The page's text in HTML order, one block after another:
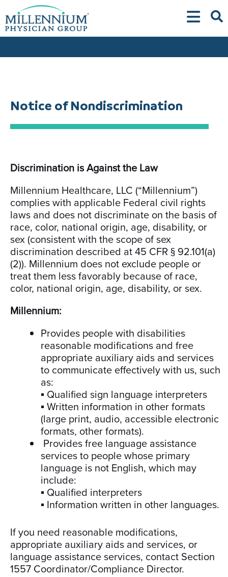
to
content
Notice of Nondiscrimination
Discrimination is Against the Law
Millennium Healthcare, LLC (“Millennium”)
complies with applicable Federal civil rights
laws and does not discriminate on the basis of
race, color, national origin, age, disability, or
sex (consistent with the scope of sex
discrimination described at 45 CFR § 92.101(a)
(2)). Millennium does not exclude people or
treat them less favorably because of race,
color, national origin, age, disability, or sex.
Millennium:
Provides people with disabilities
reasonable modifications and free
appropriate auxiliary aids and services
to communicate effectively with us, such
as:
▪ Qualified sign language interpreters
▪ Written information in other formats
(large print, audio, accessible electronic
formats, other formats).
Provides free language assistance
services to people whose primary
language is not English, which may
include:
▪ Qualified interpreters
▪ Information written in other languages.
If you need reasonable modifications,
appropriate auxiliary aids and services, or
language assistance services, contact Section
1557 Coordinator/Compliance Director.